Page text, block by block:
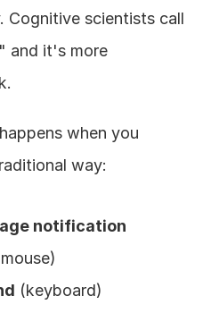
Cognitive scientists call
and it's more
when you
way:
notification
(keyboard)